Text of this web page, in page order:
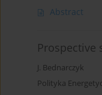
Abstract
Prospective
J. Bednarczyk
Polityka